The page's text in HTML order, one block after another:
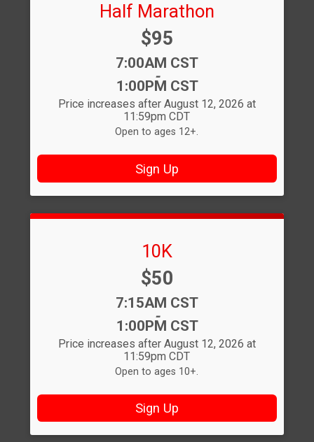
Half Marathon
Price:
$95
Time:
7:00AM CST
-
1:00PM CST
Price increases after August 12, 2026 at
11:59pm CDT
Open to ages 12+.
Sign Up
10K
Price:
$50
Time:
7:15AM CST
-
1:00PM CST
Price increases after August 12, 2026 at
11:59pm CDT
Open to ages 10+.
Sign Up